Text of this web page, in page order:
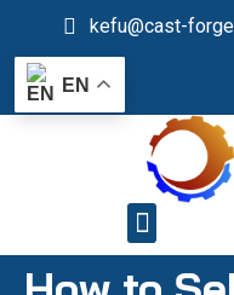
kefu@cast-
EN